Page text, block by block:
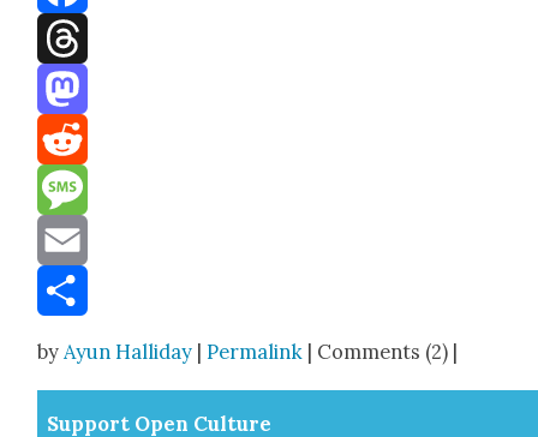
Facebook
Threads
Mastodon
Reddit
Message
Email
byAyun Halliday |Permalink | Comments (2) |
Sup­port Open Cul­ture